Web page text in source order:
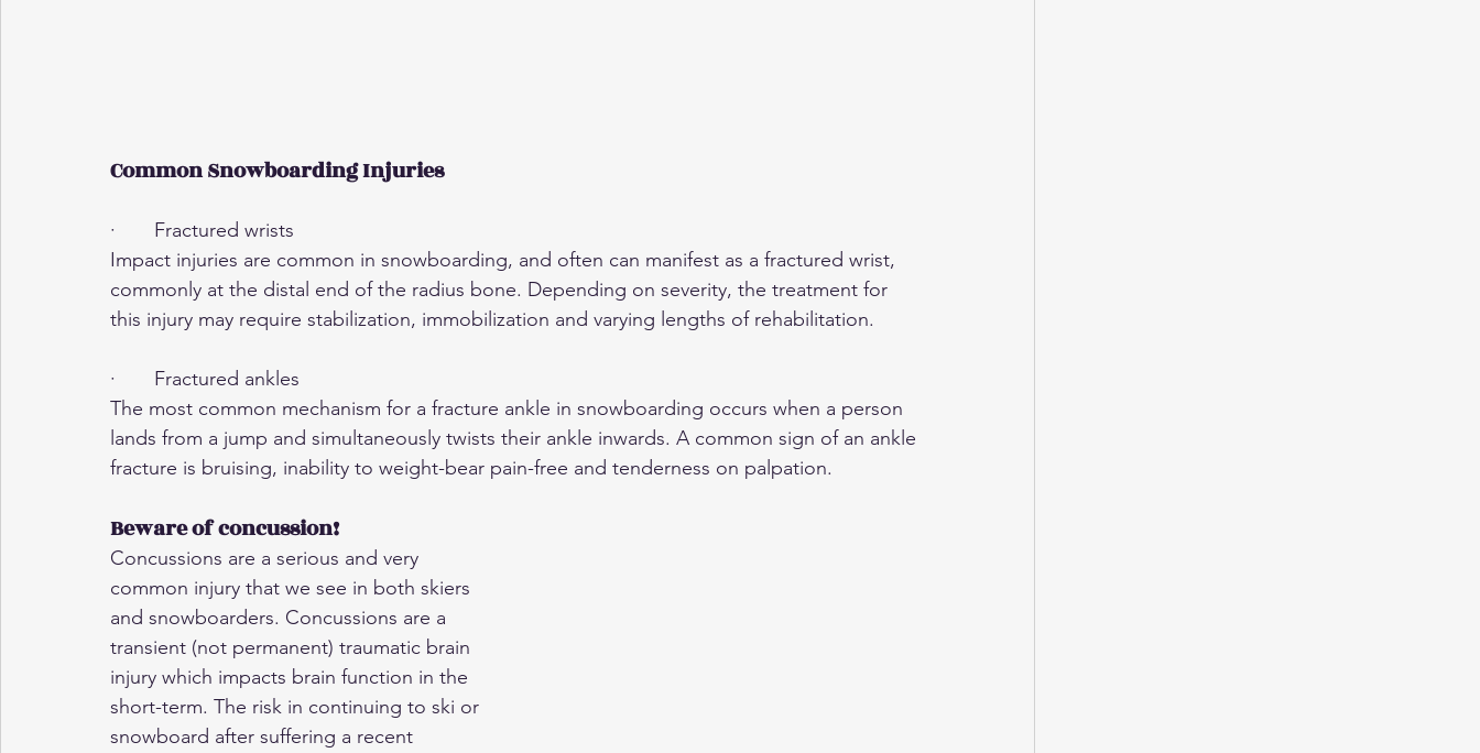
Common Snowboarding Injuries
·       Fractured wrists
Impact injuries are common in snowboarding, and often can manifest as a fractured wrist,
commonly at the distal end of the radius bone. Depending on severity, the treatment for
this injury may require stabilization, immobilization and varying lengths of rehabilitation.
·       Fractured ankles
The most common mechanism for a fracture ankle in snowboarding occurs when a person
lands from a jump and simultaneously twists their ankle inwards. A common sign of an ankle
fracture is bruising, inability to weight-bear pain-free and tenderness on palpation.
Beware of concussion!
Concussions are a serious and very
common injury that we see in both skiers
and snowboarders. Concussions are a
transient (not permanent) traumatic brain
injury which impacts brain function in the
short-term. The risk in continuing to ski or
snowboard after suffering a recent